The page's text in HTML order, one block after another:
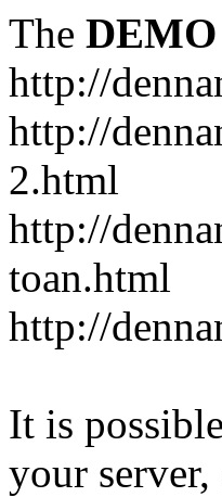
The DEMO
http://
http://
2.html
http://
toan.html
http://
It is
your